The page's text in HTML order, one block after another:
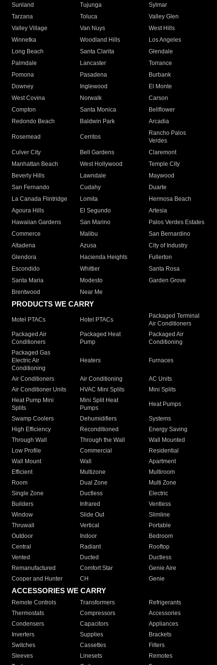
Sunland
Tujunga
Sylmar
Tarzana
Toluca
Valley Glen
Valley Village
Van Nuys
West Hills
Winnetka
Woodland Hills
Los Angeles
Long Beach
Santa Clarita
Glendale
Palmdale
Lancaster
Torrance
Pomona
Pasadena
Burbank
Downey
Inglewood
El Monte
West Covina
Norwalk
Carson
Compton
Santa Monica
Bellflower
Redondo Beach
Baldwin Park Arcadia
Rosemead Cerritos
Rancho Palos
Verdes
Culver City
Bell Gardens
Claremont
Manhattan Beach
West Hollywood
Temple City
Beverly Hills
Lawndale
Maywood
San Fernando
Cudahy
Duarte
La Canada Flintridge
Lomita
Hermosa Beach
Agoura Hills
El Segundo
Artesia
Hawaiian Gardens
San Marino
Palos Verdes Estates
Commerce
Malibu
San Bernardino
Altadena
Azusa
City of Industry
Glendora
Hacienda Heights
Fullerton
Escondido
Whittier
Santa Rosa
Santa Maria
Modesto
Garden Grove
Brentwood
Near Me
PRODUCTS WE CARRY
Motel PTACs Hotel PTACs
Packaged Terminal
Air Conditioners
Packaged Air
Conditioners
Packaged Heat
Pump
Packaged Air
Conditioning
Packaged Gas
Electric Air
Conditioning
Heaters Furnaces
Air Conditioners Air Conditioning
AC Units
Air Conditioner Units
HVAC Mini Splits
Mini Splits
Heat Pump Mini
Splits
Mini Split Heat
Pumps
Heat Pumps
Swamp Coolers Dehumidifiers
Systems
High Efficiency
Reconditioned
Energy Saving
Through Wall
Through the Wall
Wall Mounted
Low Profile
Commercial
Residential
Wall Mount
Wall
Apartment
Efficient
Multizone
Multiroom
Room
Dual Zone
Multi Zone
Single Zone
Ductless
Electric
Builders
Infrared
Ventless
Window
Slide Out
Slimline
Thruwall
Vertical
Portable
Outdoor
Indoor
Bedroom
Central
Radiant
Rooftop
Vented
Ducted
Ductless
Remanufactured
Comfort Star
Genie Aire
Cooper and Hunter
CH Genie
ACCESSORIES WE CARRY
Remote Controls Transformers
Refrigerants
Thermostats
Compressors
Accessories
Condensers
Capacitors
Appliances
Inverters
Supplies
Brackets
Switches
Cassettes
Filters
Sleeves
Linesets
Remotes